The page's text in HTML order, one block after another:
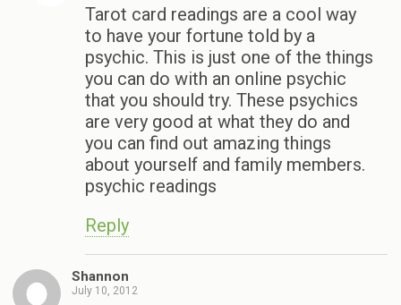
Tarot card readings are a cool way
to have your fortune told by a
psychic. This is just one of the things
you can do with an online psychic
that you should try. These psychics
are very good at what they do and
you can find out amazing things
about yourself and family members.
psychic readings
Reply
Shannon
July 10, 2012